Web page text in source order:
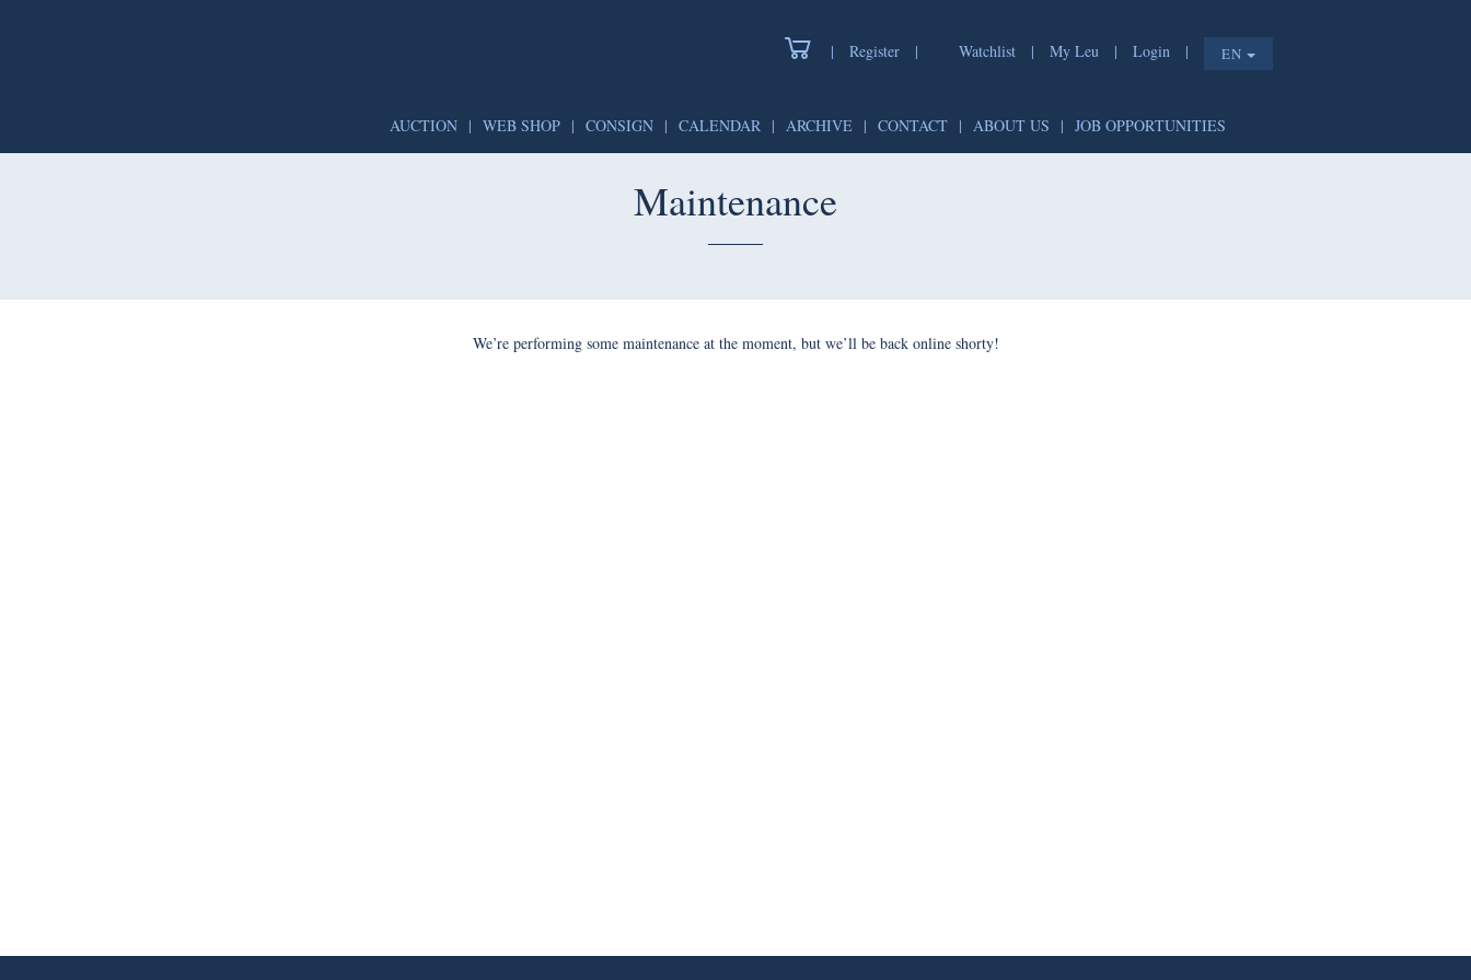
| Register | Watchlist My Leu Login EN
AUCTION WEB SHOP CONSIGN | CALENDAR | ARCHIVE | CONTACT | ABOUT US | JOB OPPORTUNITIES
Maintenance
We’re performing some maintenance at the moment, but we’ll be back online shorty!